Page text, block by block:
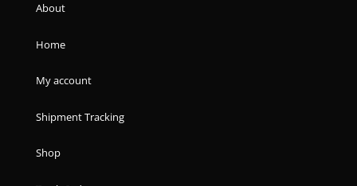
About
Home
My account
Shipment Tracking
Shop